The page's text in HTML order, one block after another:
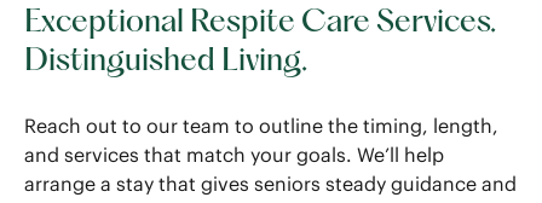
Exceptional Respite Care Services.
Distinguished Living.
Reach out to our team to outline the timing, length,
and services that match your goals. We’ll help
arrange a stay that gives seniors steady guidance and